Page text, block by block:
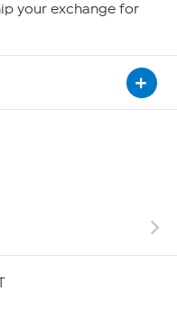
your exchange for